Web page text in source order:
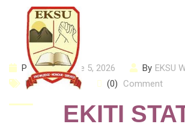
EKITI
Posted on June 5, 2026 By EKSU
Uncategorized
(0) Comment